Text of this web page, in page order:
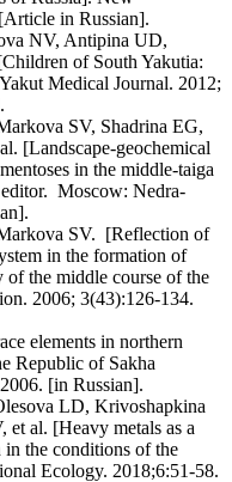
in Russian].
NV, Antipina UD,
of South Yakutia:
Medical Journal. 2012;
SV, Shadrina EG,
[Landscape-geochemical
in the middle-taiga
Moscow: Nedra-
SV. [Reflection of
in the formation of
of the middle course of the
2006; 3(43):126-134.
elements in northern
Republic of Sakha
[in Russian].
LD, Krivoshapkina
et al. [Heavy metals as a
the conditions of the
Ecology. 2018;6:51-58.